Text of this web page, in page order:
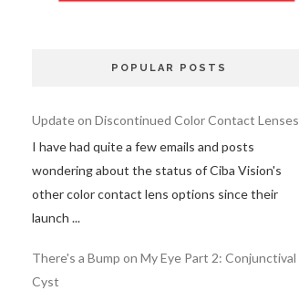
POPULAR POSTS
Update on Discontinued Color Contact Lenses
I have had quite a few emails and posts
wondering about the status of Ciba Vision's
other color contact lens options since their
launch ...
There's a Bump on My Eye Part 2: Conjunctival
Cyst